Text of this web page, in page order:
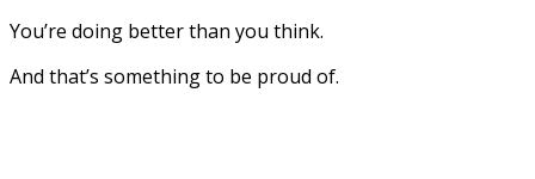
You’re doing better than you think.
And that’s something to be proud of.